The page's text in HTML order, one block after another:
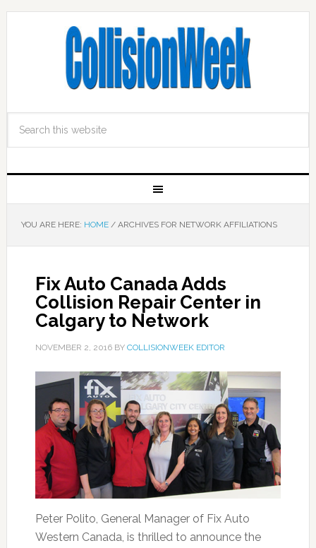
YOU ARE HERE: HOME /ARCHIVES FOR NETWORK AFFILIATIONS
Fix Auto Canada Adds
Collision Repair Center in
Calgary to Network
NOVEMBER 2, 2016BY COLLISIONWEEK EDITOR
Peter Polito, General Manager of Fix Auto
Western Canada, is thrilled to announce the